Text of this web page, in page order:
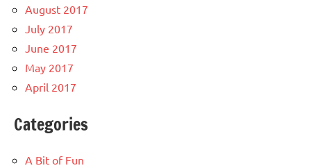
August 2017
July 2017
June 2017
May 2017
April 2017
Categories
A Bit of Fun